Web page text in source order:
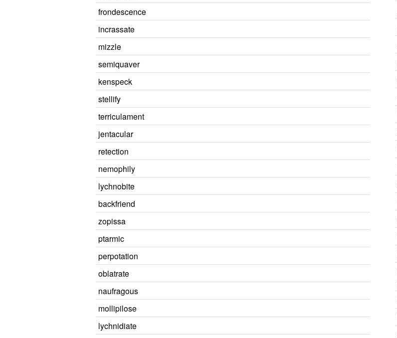
frondescence
incrassate
mizzle
semiquaver
kenspeck
stellify
terriculament
jentacular
retection
nemophily
lychnobite
backfriend
zopissa
ptarmic
perpotation
oblatrate
naufragous
mollipilose
lychnidiate